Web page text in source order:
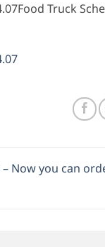
Truck
Now you can